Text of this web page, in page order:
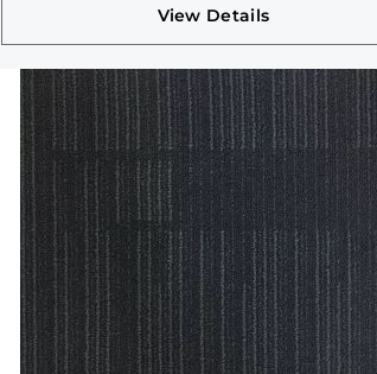
View Details